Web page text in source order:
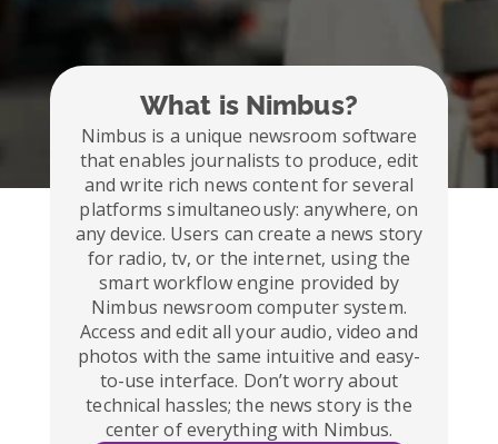
What is Nimbus?
Nimbus is a unique newsroom software
that enables journalists to produce, edit
and write rich news content for several
platforms simultaneously: anywhere, on
any device. Users can create a news story
for radio, tv, or the internet, using the
smart workflow engine provided by
Nimbus newsroom computer system.
Access and edit all your audio, video and
photos with the same intuitive and easy-
to-use interface. Don’t worry about
technical hassles; the news story is the
center of everything with Nimbus.